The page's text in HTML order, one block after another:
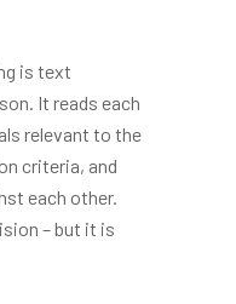
is text
It reads each
relevant to the
criteria, and
each other.
– but it is